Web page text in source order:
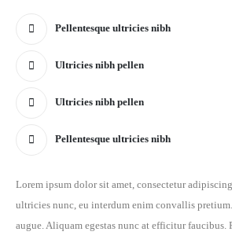
Pellentesque ultricies nibh
Ultricies nibh pellen
Ultricies nibh pellen
Pellentesque ultricies nibh
Lorem ipsum dolor sit amet, consectetur
ultricies nunc, eu interdum enim convallis
augue. Aliquam egestas nunc at efficitur faucibus.